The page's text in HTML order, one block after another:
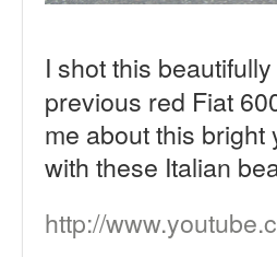
I shot this
previous red Fiat
me about this bright
with these Italian
http://